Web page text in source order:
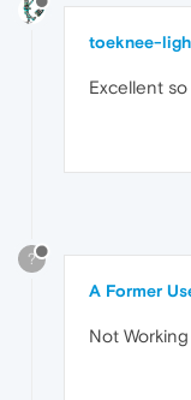
toeknee-
Excellent
?
A Former
Not